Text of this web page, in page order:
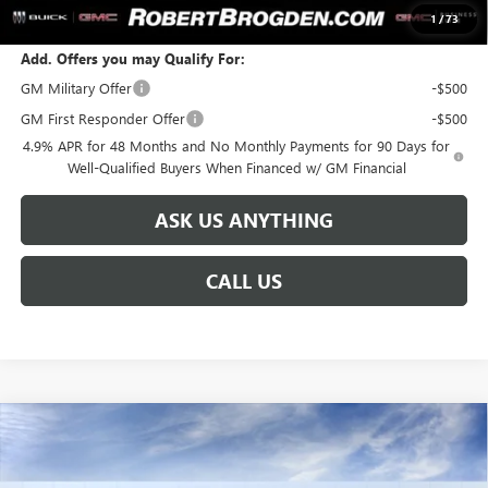
1 /73
SALE PRICE: $93,186
Add. Offers you may Qualify For:
GM Military Offer
-$500
GM First Responder Offer
-$500
4.9% APR for 48 Months and No Monthly Payments for 90 Days for
Well-Qualified Buyers When Financed w/ GM Financial
ASK US ANYTHING
CALL US
NEW 2026 GMC SIERRA 2500 HD
DENALI
Special Offer
$8,888
SAVINGS
$92,586
BROGDEN PRICE
Compare Vehicle